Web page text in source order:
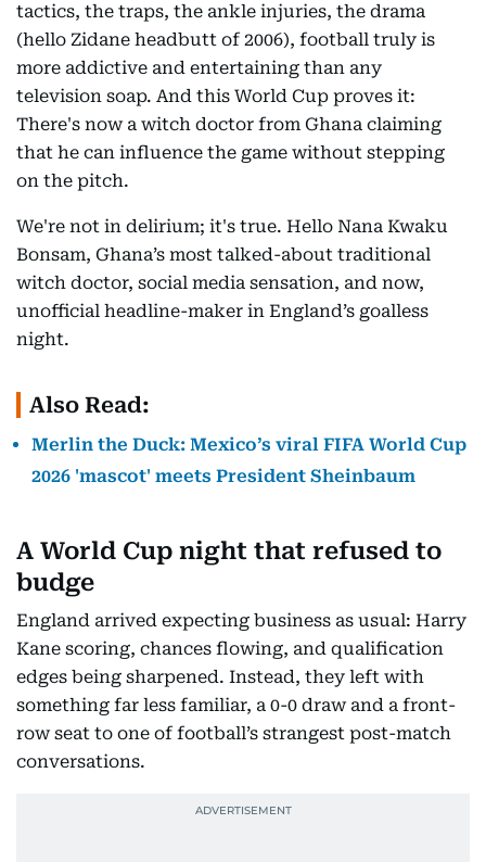
tactics, the traps, the ankle injuries, the drama
(hello Zidane headbutt of 2006), football truly is
more addictive and entertaining than any
television soap. And this World Cup proves it:
There's now a witch doctor from Ghana claiming
that he can influence the game without stepping
on the pitch.
We're not in delirium; it's true. Hello Nana Kwaku
Bonsam, Ghana’s most talked-about traditional
witch doctor, social media sensation, and now,
unofficial headline-maker in England’s goalless
night.
Also Read:
Merlin the Duck: Mexico’s viral FIFA World Cup
2026 'mascot' meets President Sheinbaum
A World Cup night that refused to
budge
England arrived expecting business as usual: Harry
Kane scoring, chances flowing, and qualification
edges being sharpened. Instead, they left with
something far less familiar, a 0-0 draw and a front-
row seat to one of football’s strangest post-match
conversations.